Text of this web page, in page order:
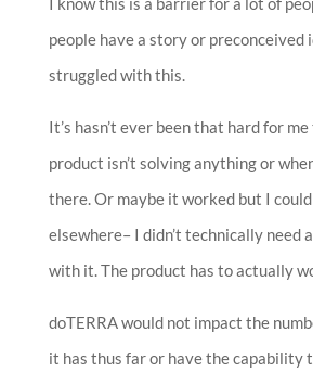
people have a story or preconceived
struggled with this.
It’s hasn’t ever been that hard for
product isn’t solving anything or
there. Or maybe it worked but I
elsewhere– I didn’t technically need
with it. The product has to actually
doTERRA would not impact the
it has thus far or have the capability